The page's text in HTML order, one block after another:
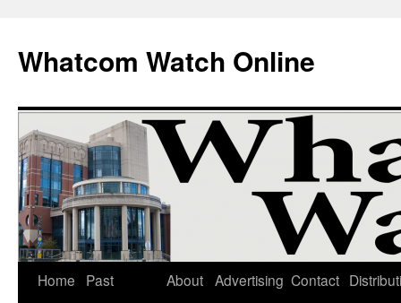
Whatcom Watch Online
Skip
Home
Past
About Advertising Contact